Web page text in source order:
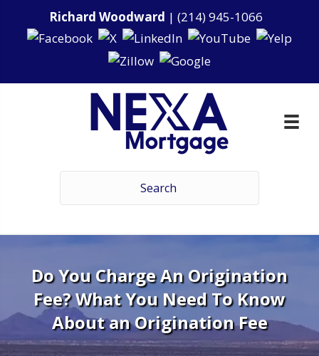
Richard Woodward | (214) 945-1066
Do You Charge An Origination
Fee? What You Need To Know
About an Origination Fee